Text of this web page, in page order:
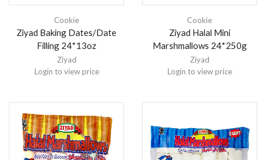
Cookie
Ziyad Baking Dates/Date
Filling 24*13oz
Ziyad
Login to view price
Cookie
Ziyad Halal Mini
Marshmallows 24*250g
Ziyad
Login to view price